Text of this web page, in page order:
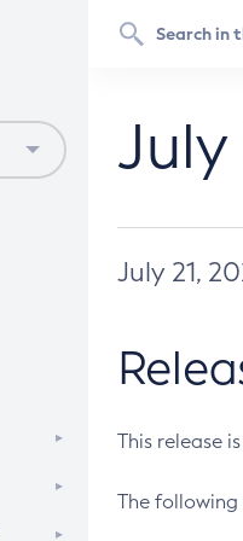
July 21,
This release
The following